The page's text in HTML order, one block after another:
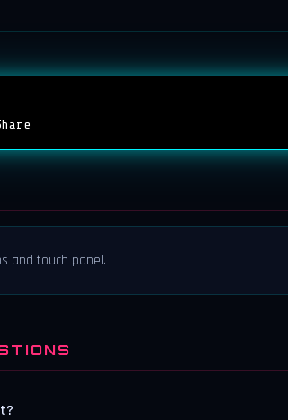
and touch panel.